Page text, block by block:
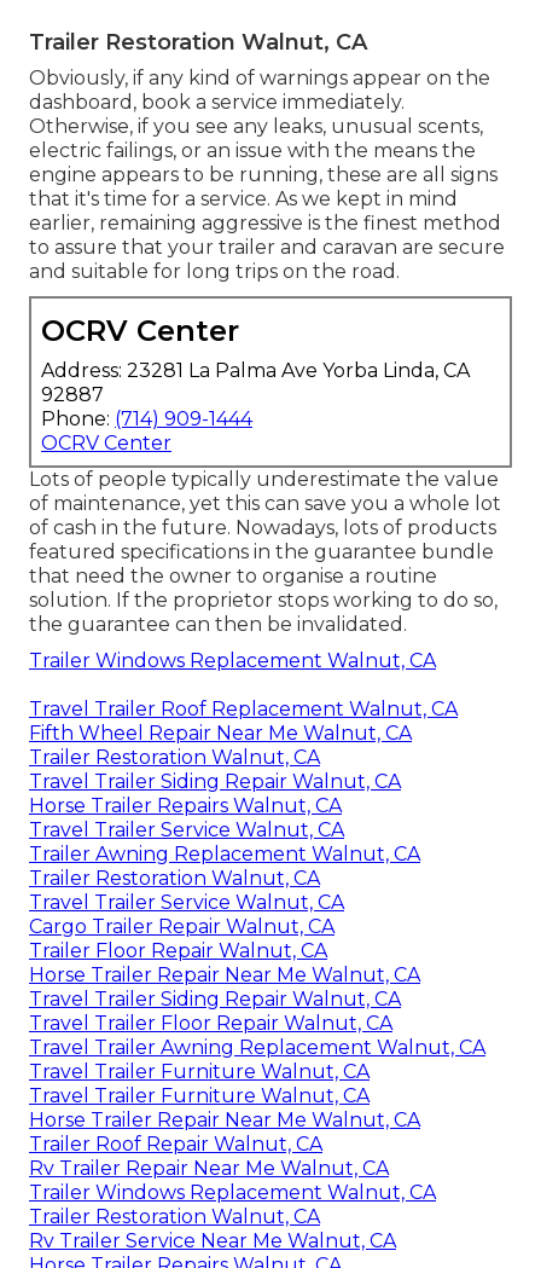
Trailer Restoration Walnut, CA
Obviously, if any kind of warnings appear on the
dashboard, book a service immediately.
Otherwise, if you see any leaks, unusual scents,
electric failings, or an issue with the means the
engine appears to be running, these are all signs
that it's time for a service. As we kept in mind
earlier, remaining aggressive is the finest method
to assure that your trailer and caravan are secure
and suitable for long trips on the road.
OCRV Center
Address: 23281 La Palma Ave Yorba Linda, CA
92887
Phone: (714) 909-1444
OCRV Center
Lots of people typically underestimate the value
of maintenance, yet this can save you a whole lot
of cash in the future. Nowadays, lots of products
featured specifications in the guarantee bundle
that need the owner to organise a routine
solution. If the proprietor stops working to do so,
the guarantee can then be invalidated.
Trailer Windows Replacement Walnut, CA
Travel Trailer Roof Replacement Walnut, CA
Fifth Wheel Repair Near Me Walnut, CA
Trailer Restoration Walnut, CA
Travel Trailer Siding Repair Walnut, CA
Horse Trailer Repairs Walnut, CA
Travel Trailer Service Walnut, CA
Trailer Awning Replacement Walnut, CA
Trailer Restoration Walnut, CA
Travel Trailer Service Walnut, CA
Cargo Trailer Repair Walnut, CA
Trailer Floor Repair Walnut, CA
Horse Trailer Repair Near Me Walnut, CA
Travel Trailer Siding Repair Walnut, CA
Travel Trailer Floor Repair Walnut, CA
Travel Trailer Awning Replacement Walnut, CA
Travel Trailer Furniture Walnut, CA
Travel Trailer Furniture Walnut, CA
Horse Trailer Repair Near Me Walnut, CA
Trailer Roof Repair Walnut, CA
Rv Trailer Repair Near Me Walnut, CA
Trailer Windows Replacement Walnut, CA
Trailer Restoration Walnut, CA
Rv Trailer Service Near Me Walnut, CA